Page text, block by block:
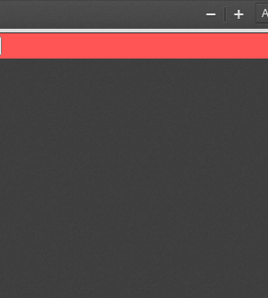
Zoom
Out
Zoom
In